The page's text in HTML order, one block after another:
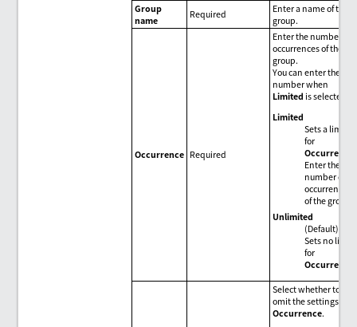
Group
name
Required
Enter a name of the
group.
Occurrence Required
Enter the number of
occurrences of the
group.
You can enter the
number when
Limited is selected.
Limited
Sets a limit
for
Occurrence
Enter the
number of
occurrences
of the group.
Unlimited
(Default)
Sets no limit
for
Occurrence
Select whether to
omit the settings of
Occurrence.